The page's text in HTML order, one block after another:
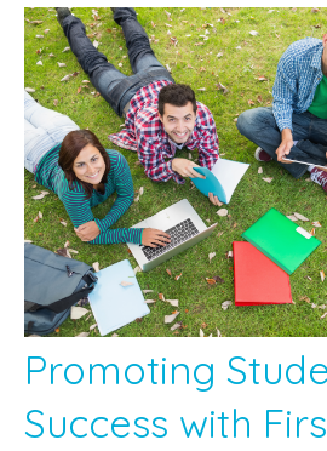
Promoting
Success with